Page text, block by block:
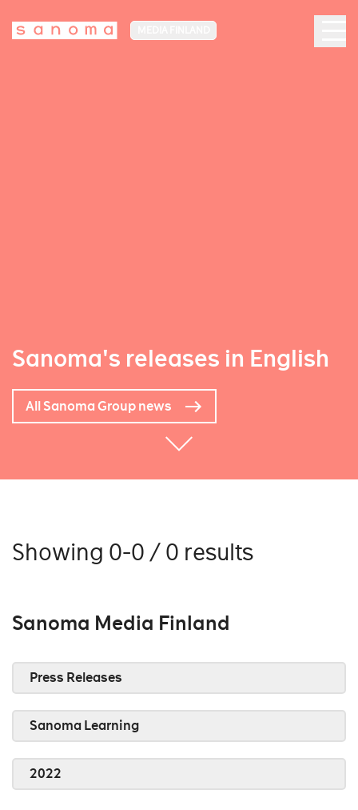
Sanoma's releases in English
All Sanoma Group news
Showing 0-0 / 0 results
Sanoma Media Finland
Press Releases
Sanoma Learning
2022